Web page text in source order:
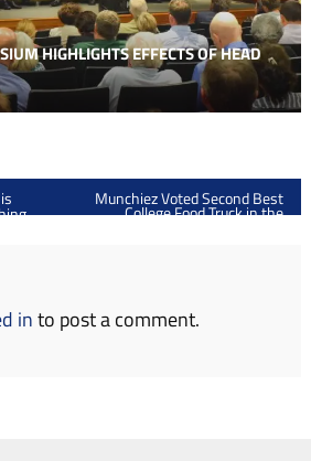
HIGHLIGHTS EFFECTS OF HEAD
Munchiez Voted Second Best
College Food Truck in the
into post a comment.